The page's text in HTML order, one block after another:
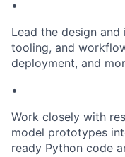
•
Lead the design
tooling, and
deployment, and
•
Work closely with
model prototypes
ready Python code